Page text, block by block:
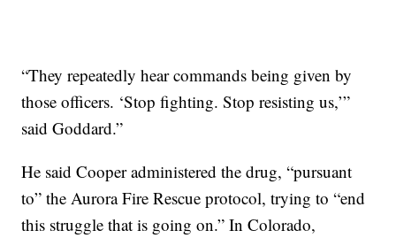
“They repeatedly hear commands being given by
those officers. ‘Stop fighting. Stop resisting us,’”
said Goddard.”
He said Cooper administered the drug, “pursuant
to” the Aurora Fire Rescue protocol, trying to “end
this struggle that is going on.” In Colorado,